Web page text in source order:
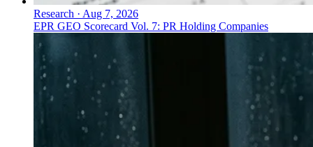
Research · Aug 7, 2026
EPR GEO Scorecard Vol. 7: PR Holding Companies